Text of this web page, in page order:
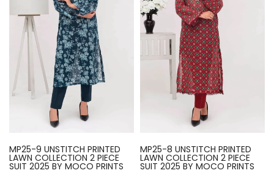
MP25-9 UNSTITCH PRINTED
LAWN COLLECTION 2 PIECE
SUIT 2025 BY MOCO PRINTS
MP25-8 UNSTITCH PRINTED
LAWN COLLECTION 2 PIECE
SUIT 2025 BY MOCO PRINTS